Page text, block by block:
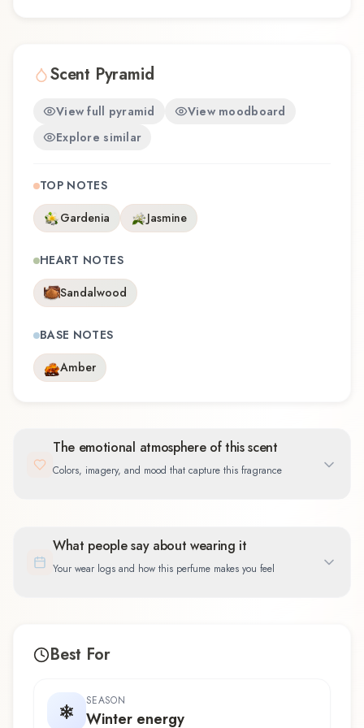
Scent Pyramid
View full pyramid
View moodboard
Explore similar
TOP NOTES
Gardenia
Jasmine
HEART NOTES
Sandalwood
BASE NOTES
Amber
The emotional atmosphere of this scent
Colors, imagery, and mood that capture this fragrance
What people say about wearing it
Your wear logs and how this perfume makes you feel
Best For
SEASON
Winter energy